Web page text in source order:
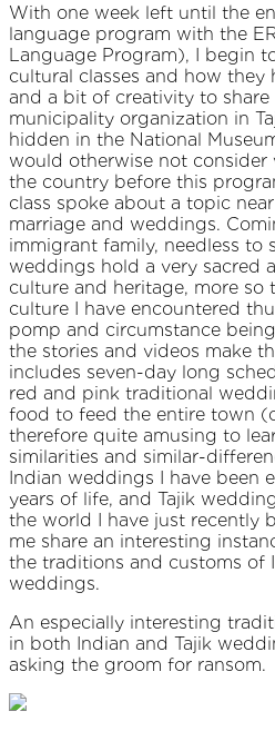
With one week left until the
language program with the
Language Program), I begin
cultural classes and how
and a bit of creativity to
municipality organization in
hidden in the National
would otherwise not
the country before this
class spoke about a topic
marriage and weddings.
immigrant family, needless to
weddings hold a very sacred
culture and heritage, more so
culture I have encountered
pomp and circumstance
the stories and videos make
includes seven-day long
red and pink traditional
food to feed the entire town
therefore quite amusing to
similarities and similar-
Indian weddings I have been
years of life, and Tajik
the world I have just recently
me share an interesting
the traditions and customs of
weddings.
An especially interesting
in both Indian and Tajik
asking the groom for ransom.